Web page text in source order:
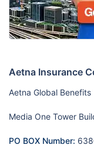
Aetna Insurance
Aetna Global
Media One Tower
PO BOX Number: